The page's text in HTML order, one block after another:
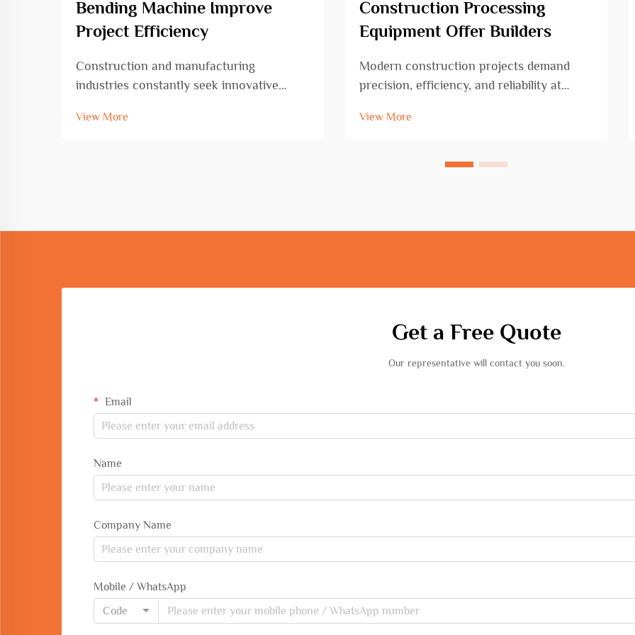
Bending Machine Improve
Project Efficiency
Construction and manufacturing
industries constantly seek innovative
maintaining precision and quality
View More
Construction Processing
Equipment Offer Builders
Modern construction projects demand
precision, efficiency, and reliability at
builders face increasing pressure to
deadlines while maintaining cost-
View More
Get a Free Quote
Our representative will contact you soon.
Email
Name
Company Name
Mobile / WhatsApp
Code